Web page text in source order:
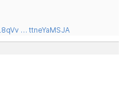
… ttneYaMSJA